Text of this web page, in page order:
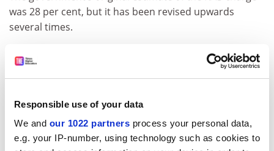
Responsible use of your data
We and our 1022 partners process your personal data,
e.g. your IP-number, using technology such as cookies to
was 28 per cent, but it has been revised upwards
several times.
said in response to a question from Liam
Byrne, Labour’s shadow minister for universities,
science and skills: “We currently estimate the RAB
its nature an estimate is subject to change as it is
highly dependent on macroeconomic circumstances,
and the growth of graduate earnings over the next 30